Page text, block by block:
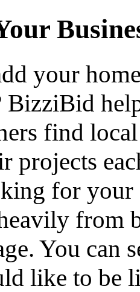
your
BizziBid
find
projects
for your
from
You can
like to be